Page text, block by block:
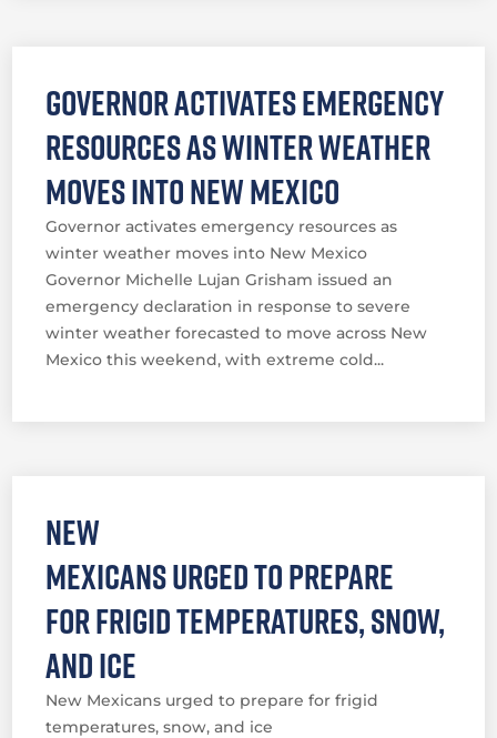
Governor activates emergency
resources as winter weather
moves into New Mexico
Governor activates emergency resources as
winter weather moves into New Mexico
Governor Michelle Lujan Grisham issued an
emergency declaration in response to severe
winter weather forecasted to move across New
Mexico this weekend, with extreme cold...
New
Mexicans urged to prepare
for frigid temperatures, snow,
and ice
New Mexicans urged to prepare for frigid
temperatures, snow, and ice